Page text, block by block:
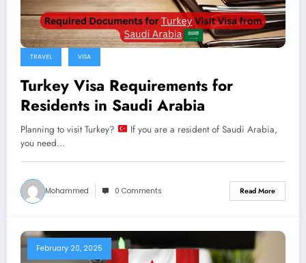
TRAVEL VISA
Turkey Visa Requirements for
Residents in Saudi Arabia
Planning to visit Turkey?
If you are a resident of Saudi Arabia,
you need…
Mohammed 0 Comments Read More
February 20, 2025